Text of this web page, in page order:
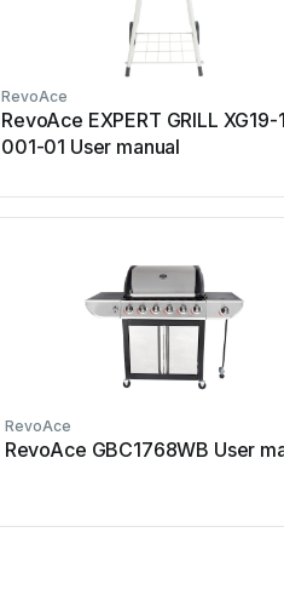
RevoAce
RevoAce EXPERT GRILL
001-01 User manual
RevoAce
RevoAce GBC1768WB User